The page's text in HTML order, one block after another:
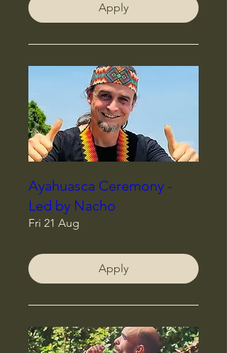
Apply
Ayahuasca Ceremony -
Led by Nacho
Fri 21 Aug
Apply